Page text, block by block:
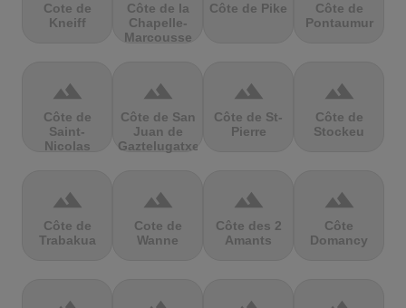
Cote de
Kneiff
Côte de la
Chapelle-
Marcousse
Côte de Pike
Côte de
Pontaumur
terrain
Côte de
Saint-
Nicolas
terrain
Côte de San
Juan de
Gaztelugatxe
terrain
Côte de St-
Pierre
terrain
Côte de
Stockeu
terrain
Côte de
Trabakua
terrain
Cote de
Wanne
terrain
Côte des 2
Amants
terrain
Côte
Domancy